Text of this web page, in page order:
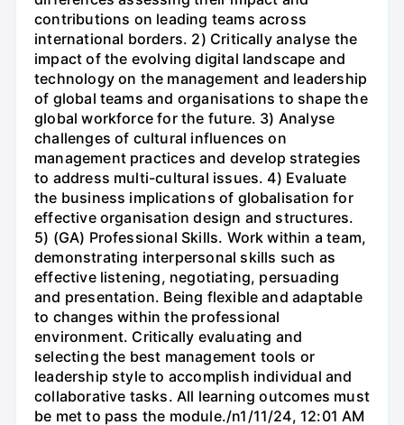
contributions on leading teams across
international borders. 2) Critically analyse the
impact of the evolving digital landscape and
technology on the management and leadership
of global teams and organisations to shape the
global workforce for the future. 3) Analyse
challenges of cultural influences on
management practices and develop strategies
to address multi-cultural issues. 4) Evaluate
the business implications of globalisation for
effective organisation design and structures.
5) (GA) Professional Skills. Work within a team,
demonstrating interpersonal skills such as
effective listening, negotiating, persuading
and presentation. Being flexible and adaptable
to changes within the professional
environment. Critically evaluating and
selecting the best management tools or
leadership style to accomplish individual and
collaborative tasks. All learning outcomes must
be met to pass the module./n1/11/24, 12:01 AM